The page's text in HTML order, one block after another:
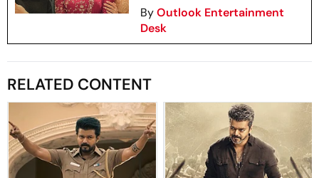
ByOutlook Entertainment
Desk
RELATED CONTENT